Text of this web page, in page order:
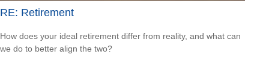
RE: Retirement
How does your ideal retirement differ from reality, and what can
we do to better align the two?